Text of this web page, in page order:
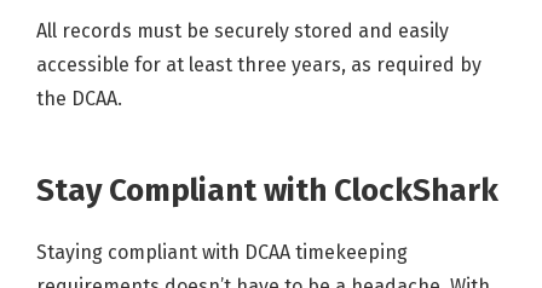
All records must be securely stored and easily
accessible for at least three years, as required by
the DCAA.
Stay Compliant with ClockShark
Staying compliant with DCAA timekeeping